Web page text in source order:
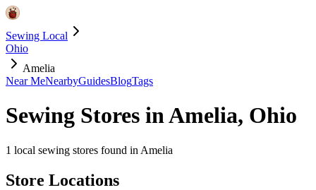
Sewing Local
Ohio
Amelia
Near MeNearbyGuidesBlogTags
Sewing Stores inAmelia, Ohio
1 local sewing stores found in Amelia
Store Locations